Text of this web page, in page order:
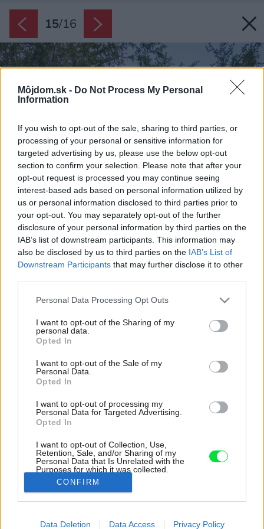
Môjdom.sk - Do Not Process My Personal
Information
If you wish to opt-out of the sale, sharing to third parties, or
processing of your personal or sensitive information for
targeted advertising by us, please use the below opt-out
section to confirm your selection. Please note that after your
opt-out request is processed you may continue seeing
interest-based ads based on personal information utilized by
us or personal information disclosed to third parties prior to
your opt-out. You may separately opt-out of the further
disclosure of your personal information by third parties on the
IAB’s list of downstream participants. This information may
also be disclosed by us to third parties on the IAB’s List of
Downstream Participants that may further disclose it to other
Please note that this website/app uses one or more Google
not limited to your visit or usage behaviour. You may click to
grant or deny consent to Google and its third-party tags to
use your data for below specified purposes in below Google
consent section.
Personal Data Processing Opt Outs
I want to opt-out of the Sharing of my
personal data.
Opted In
I want to opt-out of the Sale of my
Personal Data.
Opted In
I want to opt-out of processing my
Personal Data for Targeted Advertising.
Opted In
I want to opt-out of Collection, Use,
Retention, Sale, and/or Sharing of my
Personal Data that Is Unrelated with the
Purposes for which it was collected.
Opted Out
Google consents
I want to allow Google to enable storage
CONFIRM
Data Deletion Data Access Privacy Policy
15/16
Vďaka čiernemu oplášteniu prezradia v noci
prítomnosť domu len rozsvietené okná.
Zdroj: Emiliano Ruidíaz Riffo
Späť na článok: